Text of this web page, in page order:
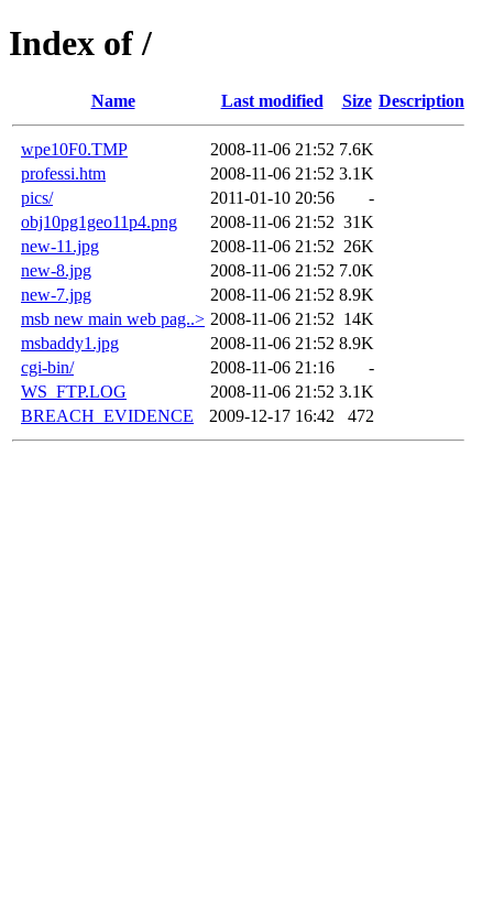
Index of /
Name Last modified Size Description
wpe10F0.TMP 2008-11-06 21:52 7.6K
professi.htm
2008-11-06 21:52 3.1K
pics/
2011-01-10 20:56
-
obj10pg1geo11p4.png
2008-11-06 21:52 31K
new-11.jpg
2008-11-06 21:52 26K
new-8.jpg
2008-11-06 21:52 7.0K
new-7.jpg
2008-11-06 21:52 8.9K
msb new main web pag..> 2008-11-06 21:52 14K
msbaddy1.jpg
2008-11-06 21:52 8.9K
cgi-bin/
2008-11-06 21:16
-
WS_FTP.LOG
2008-11-06 21:52 3.1K
BREACH_EVIDENCE
2009-12-17 16:42 472